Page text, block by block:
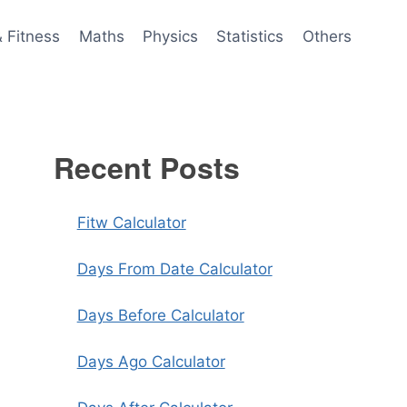
Fitness Maths Physics Statistics Others
Recent Posts
Fitw Calculator
Days From Date Calculator
Days Before Calculator
Days Ago Calculator